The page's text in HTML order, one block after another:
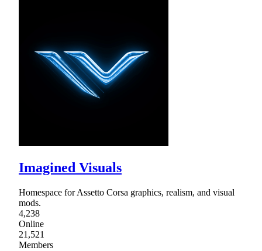
Imagined Visuals
Homespace for Assetto Corsa graphics, realism, and visual
mods.
4,238
Online
21,521
Members